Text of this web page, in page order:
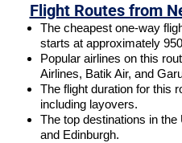
Flight Routes from
The cheapest one-way
starts at approximately
Popular airlines on this
Airlines, Batik Air, and
The flight duration for this
including layovers.
The top destinations in
and Edinburgh.